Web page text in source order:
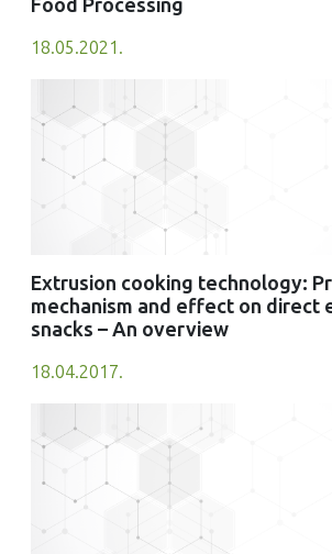
Food Processing
18.05.2021.
Extrusion cooking technology:
mechanism and effect on direct
snacks – An overview
18.04.2017.